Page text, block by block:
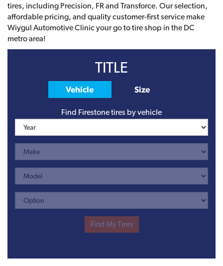
tires, including Precision, FR and Transforce. Our selection,
affordable pricing, and quality customer-first service make
Wiygul Automotive Clinic your go to tire shop in the DC
metro area!
TITLE
Vehicle Size
Find Firestone tires by vehicle